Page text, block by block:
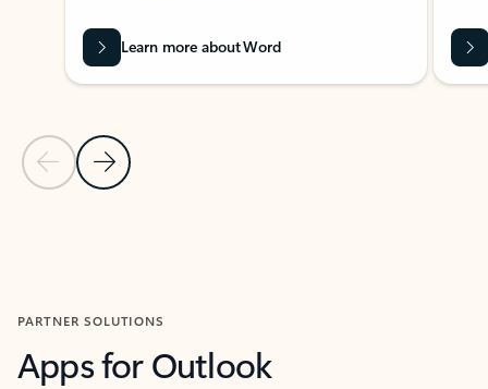
Previous Slide
Next Slide
Learn more about Word
PARTNER SOLUTIONS
Apps for Outlook